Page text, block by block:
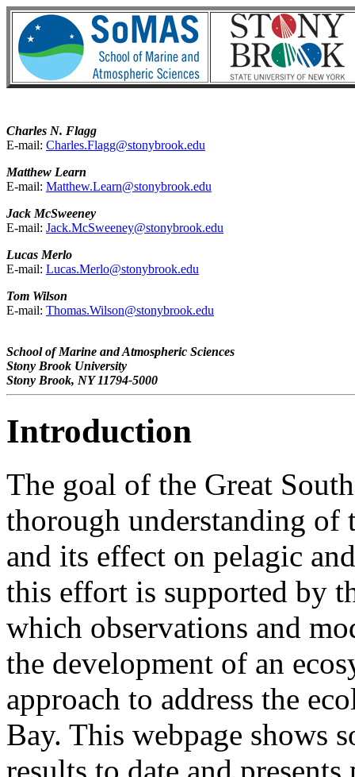
Charles N. Flagg
E-mail: Charles.Flagg@stonybrook.edu
Matthew Learn
E-mail: Matthew.Learn@stonybrook.edu
Jack McSweeney
E-mail: Jack.McSweeney@stonybrook.edu
Lucas Merlo
E-mail: Lucas.Merlo@stonybrook.edu
Tom Wilson
E-mail: Thomas.Wilson@stonybrook.edu
School of Marine and Atmospheric Sciences
Stony Brook University
Stony Brook, NY 11794-5000
Introduction
The goal of the Great
thorough understanding of
and its effect on pelagic
this effort is supported by
which observations and
the development of an
approach to address the
Bay. This webpage shows
results to date and